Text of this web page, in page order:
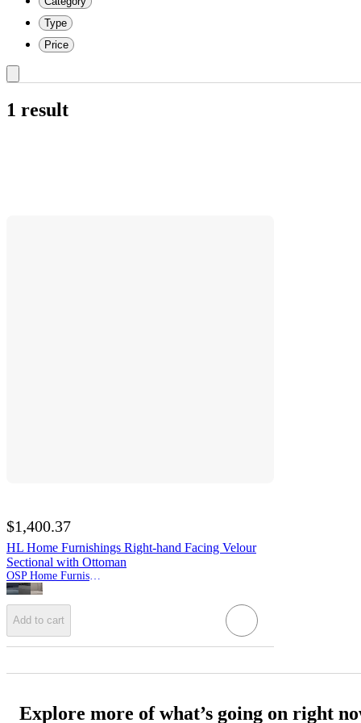
Type
Price
1 result
$1,400.37
HL Home Furnishings Right-hand Facing Velour
Sectional with Ottoman
Add to cart
Explore more of what’s going on right